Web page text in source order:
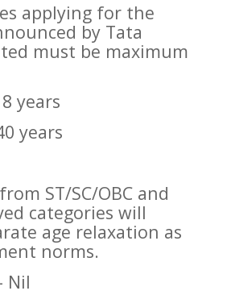
applying for the
by Tata
must be maximum
years
years
ST/SC/OBC and
categories will
age relaxation as
norms.
Nil